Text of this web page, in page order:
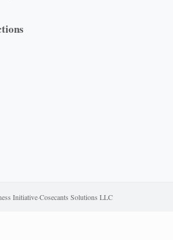
Initiative·Cosecants Solutions LLC